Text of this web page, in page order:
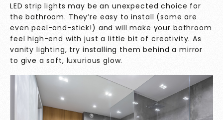
LED strip lights may be an unexpected choice for
the bathroom. They’re easy to install (some are
even peel-and-stick!) and will make your bathroom
feel high-end with just a little bit of creativity. As
vanity lighting, try installing them behind a mirror
to give a soft, luxurious glow.